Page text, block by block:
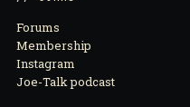
Forums
Membership
Instagram
Joe-Talk podcast